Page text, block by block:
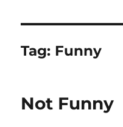
Tag: Funny
Not Funny